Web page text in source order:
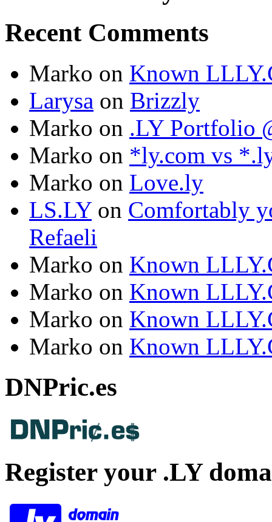
Recent Comments
Marko on Known
Larysa on Brizzly
Marko on .LY Portfolio
Marko on *ly.com vs
Marko on Love.ly
LS.LYon Comfortably
Refaeli
Marko on Known
Marko on Known
Marko on Known
Marko on Known
DNPric.es
Register your .LY